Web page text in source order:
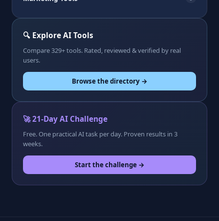
🔍 Explore AI Tools
Compare 329+ tools. Rated, reviewed & verified by real
users.
Browse the directory →
🚀 21-Day AI Challenge
Free. One practical AI task per day. Proven results in 3
weeks.
Start the challenge →